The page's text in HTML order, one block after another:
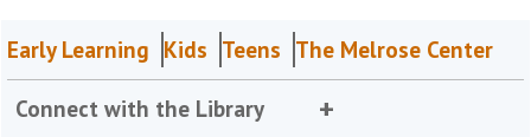
Early Learning Kids Teens The Melrose Center
Connect with the Library